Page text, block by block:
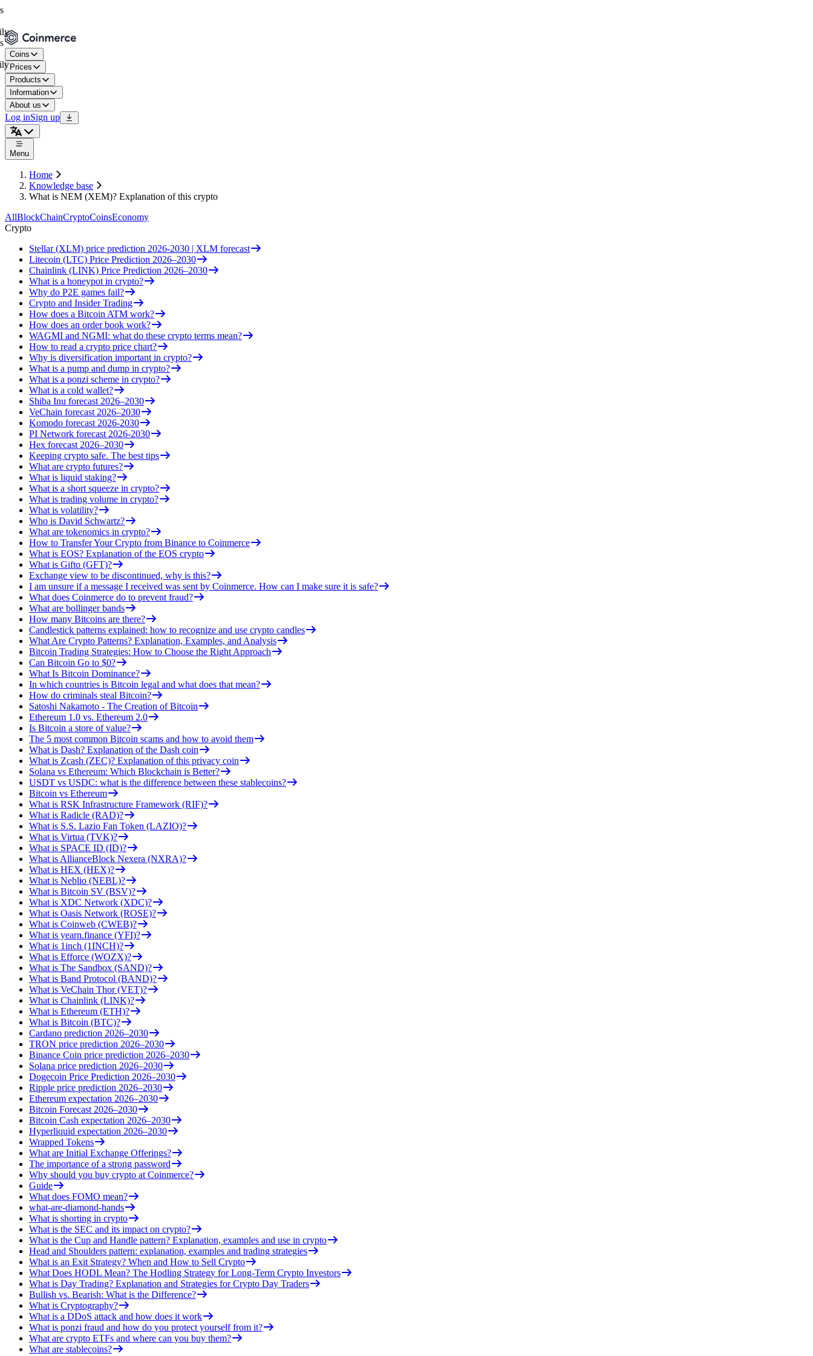
Coins
Prices
Products
Information
About us
Log inSign up
Menu
Home
Knowledge base
What is NEM (XEM)? Explanation of this crypto
AllBlockChainCryptoCoinsEconomy
Crypto
Stellar (XLM) price prediction 2026-2030 | XLM forecast
Litecoin (LTC) Price Prediction 2026–2030
Chainlink (LINK) Price Prediction 2026–2030
What is a honeypot in crypto?
Why do P2E games fail?
Crypto and Insider Trading
How does a Bitcoin ATM work?
How does an order book work?
WAGMI and NGMI: what do these crypto terms mean?
How to read a crypto price chart?
Why is diversification important in crypto?
What is a pump and dump in crypto?
What is a ponzi scheme in crypto?
What is a cold wallet?
Shiba Inu forecast 2026–2030
VeChain forecast 2026–2030
Komodo forecast 2026-2030
PI Network forecast 2026-2030
Hex forecast 2026–2030
Keeping crypto safe. The best tips
What are crypto futures?
What is liquid staking?
What is a short squeeze in crypto?
What is trading volume in crypto?
What is volatility?
Who is David Schwartz?
What are tokenomics in crypto?
How to Transfer Your Crypto from Binance to Coinmerce
What is EOS? Explanation of the EOS crypto
What is Gifto (GFT)?
Exchange view to be discontinued, why is this?
I am unsure if a message I received was sent by Coinmerce. How can I make sure it is safe?
What does Coinmerce do to prevent fraud?
What are bollinger bands
How many Bitcoins are there?
Candlestick patterns explained: how to recognize and use crypto candles
What Are Crypto Patterns? Explanation, Examples, and Analysis
Bitcoin Trading Strategies: How to Choose the Right Approach
Can Bitcoin Go to $0?
What Is Bitcoin Dominance?
In which countries is Bitcoin legal and what does that mean?
How do criminals steal Bitcoin?
Satoshi Nakamoto - The Creation of Bitcoin
Ethereum 1.0 vs. Ethereum 2.0
Is Bitcoin a store of value?
The 5 most common Bitcoin scams and how to avoid them
What is Dash? Explanation of the Dash coin
What is Zcash (ZEC)? Explanation of this privacy coin
Solana vs Ethereum: Which Blockchain is Better?
USDT vs USDC: what is the difference between these stablecoins?
Bitcoin vs Ethereum
What is RSK Infrastructure Framework (RIF)?
What is Radicle (RAD)?
What is S.S. Lazio Fan Token (LAZIO)?
What is Virtua (TVK)?
What is SPACE ID (ID)?
What is AllianceBlock Nexera (NXRA)?
What is HEX (HEX)?
What is Neblio (NEBL)?
What is Bitcoin SV (BSV)?
What is XDC Network (XDC)?
What is Oasis Network (ROSE)?
What is Coinweb (CWEB)?
What is yearn.finance (YFI)?
What is 1inch (1INCH)?
What is Efforce (WOZX)?
What is The Sandbox (SAND)?
What is Band Protocol (BAND)?
What is VeChain Thor (VET)?
What is Chainlink (LINK)?
What is Ethereum (ETH)?
What is Bitcoin (BTC)?
Cardano prediction 2026–2030
TRON price prediction 2026–2030
Binance Coin price prediction 2026–2030
Solana price prediction 2026–2030
Dogecoin Price Prediction 2026–2030
Ripple price prediction 2026–2030
Ethereum expectation 2026–2030
Bitcoin Forecast 2026–2030
Bitcoin Cash expectation 2026–2030
Hyperliquid expectation 2026–2030
Wrapped Tokens
What are Initial Exchange Offerings?
The importance of a strong password
Why should you buy crypto at Coinmerce?
Guide
What does FOMO mean?
what-are-diamond-hands
What is shorting in crypto
What is the SEC and its impact on crypto?
What is the Cup and Handle pattern? Explanation, examples and use in crypto
Head and Shoulders pattern: explanation, examples and trading strategies
What is an Exit Strategy? When and How to Sell Crypto
What Does HODL Mean? The Hodling Strategy for Long-Term Crypto Investors
What is Day Trading? Explanation and Strategies for Crypto Day Traders
Bullish vs. Bearish: What is the Difference?
What is Cryptography?
What is a DDoS attack and how does it work
What is ponzi fraud and how do you protect yourself from it?
What are crypto ETFs and where can you buy them?
What are stablecoins?